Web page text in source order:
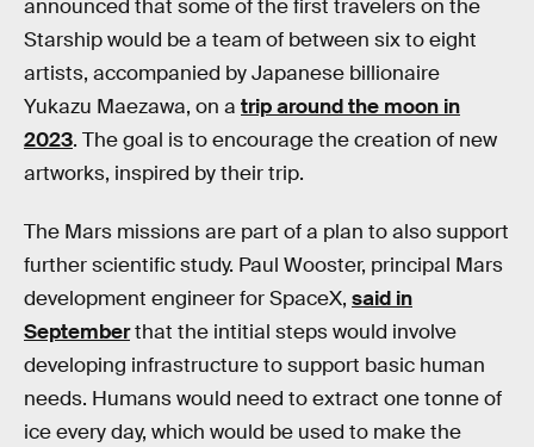
announced that some of the first travelers on the
Starship would be a team of between six to eight
artists, accompanied by Japanese billionaire
Yukazu Maezawa, on a trip around the moon in
2023. The goal is to encourage the creation of new
artworks, inspired by their trip.
The Mars missions are part of a plan to also support
further scientific study. Paul Wooster, principal Mars
development engineer for SpaceX, said in
Septemberthat the intitial steps would involve
developing infrastructure to support basic human
needs. Humans would need to extract one tonne of
ice every day, which would be used to make the